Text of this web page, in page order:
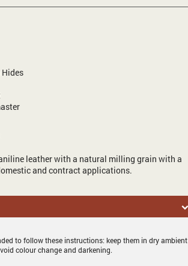
leather with a natural milling grain with a
and contract applications.
to follow these instructions: keep them in dry ambient
colour change and darkening.